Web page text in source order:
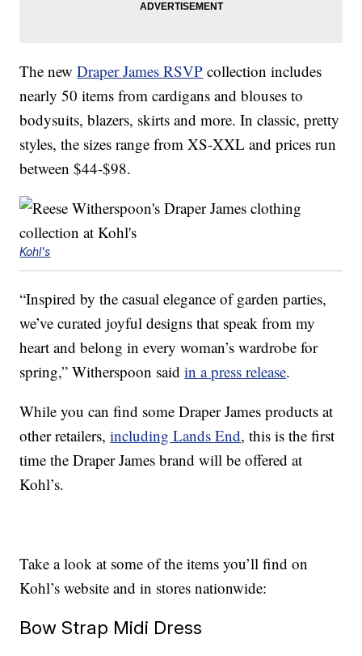
The newDraper James RSVP collection includes
nearly 50 items from cardigans and blouses to
bodysuits, blazers, skirts and more. In classic, pretty
styles, the sizes range from XS-XXL and prices run
between $44-$98.
Kohl's
“Inspired by the casual elegance of garden parties,
we’ve curated joyful designs that speak from my
heart and belong in every woman’s wardrobe for
spring,” Witherspoon saidin a press release.
While you can find some Draper James products at
other retailers,including Lands End, this is the first
time the Draper James brand will be offered at
Kohl’s.
Take a look at some of the items you’ll find on
Kohl’s website and in stores nationwide:
Bow Strap Midi Dress